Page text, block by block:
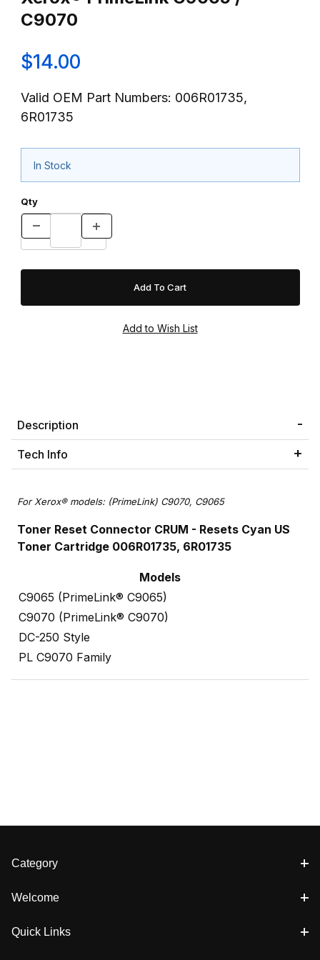
C9070
$14.00
Valid OEM Part Numbers: 006R01735,
6R01735
In Stock
Qty
Description
Tech Info
For Xerox® models: (PrimeLink) C9070, C9065
Toner Reset Connector CRUM - Resets Cyan US
Toner Cartridge 006R01735, 6R01735
Models
C9065 (PrimeLink® C9065)
C9070 (PrimeLink® C9070)
DC-250 Style
PL C9070 Family
Category
Welcome
Quick Links